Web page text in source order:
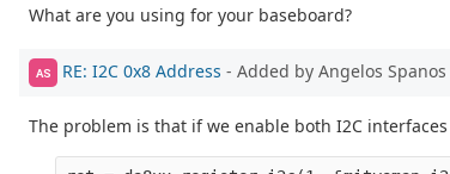
What are you using for your baseboard?
AS RE: I2C 0x8 Address - Added by Angelos Spanos
The problem is that if we enable both I2C